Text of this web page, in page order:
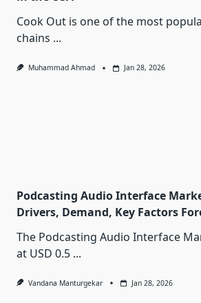
Cook Out is one of the most
chains ...
Muhammad Ahmad Jan 28, 2026
Podcasting Audio Interface
Drivers, Demand, Key Factors
The Podcasting Audio Interface
at USD 0.5 ...
Vandana Manturgekar Jan 28, 2026